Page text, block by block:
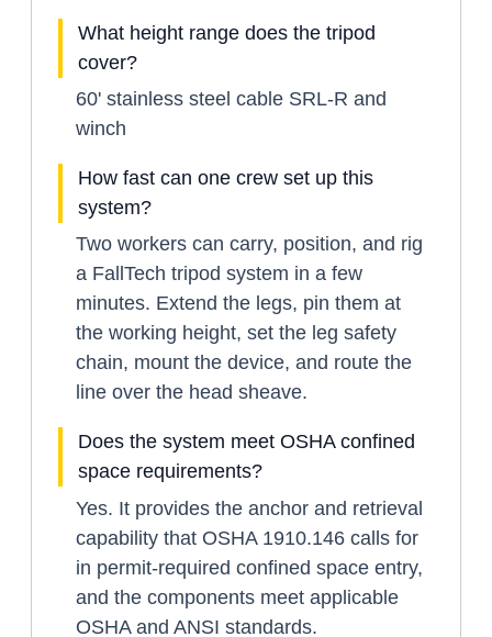
What height range does the tripod
cover?
60' stainless steel cable SRL-R and
winch
How fast can one crew set up this
system?
Two workers can carry, position, and rig
a FallTech tripod system in a few
minutes. Extend the legs, pin them at
the working height, set the leg safety
chain, mount the device, and route the
line over the head sheave.
Does the system meet OSHA confined
space requirements?
Yes. It provides the anchor and retrieval
capability that OSHA 1910.146 calls for
in permit-required confined space entry,
and the components meet applicable
OSHA and ANSI standards.